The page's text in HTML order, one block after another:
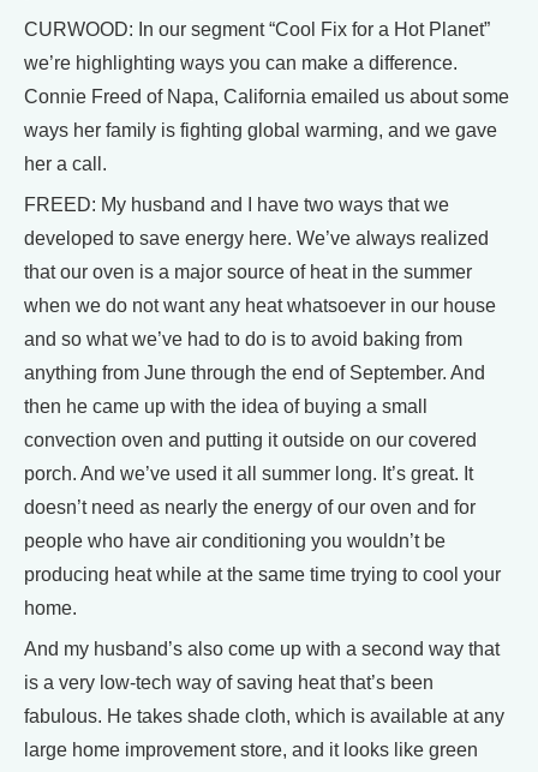
CURWOOD: In our segment “Cool Fix for a Hot Planet”
we’re highlighting ways you can make a difference.
Connie Freed of Napa, California emailed us about some
ways her family is fighting global warming, and we gave
her a call.
FREED: My husband and I have two ways that we
developed to save energy here. We’ve always realized
that our oven is a major source of heat in the summer
when we do not want any heat whatsoever in our house
and so what we’ve had to do is to avoid baking from
anything from June through the end of September. And
then he came up with the idea of buying a small
convection oven and putting it outside on our covered
porch. And we’ve used it all summer long. It’s great. It
doesn’t need as nearly the energy of our oven and for
people who have air conditioning you wouldn’t be
producing heat while at the same time trying to cool your
home.
And my husband’s also come up with a second way that
is a very low-tech way of saving heat that’s been
fabulous. He takes shade cloth, which is available at any
large home improvement store, and it looks like green